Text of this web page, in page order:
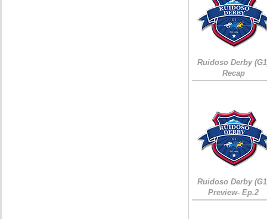
Ruidoso Derby
Recap
Ruidoso Derby
Preview- Ep.2